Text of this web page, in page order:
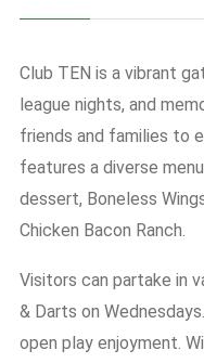
Club TEN is a vibrant
league nights, and
friends and families to
features a diverse
dessert, Boneless
Chicken Bacon Ranch.
Visitors can partake in
& Darts on
open play enjoyment.